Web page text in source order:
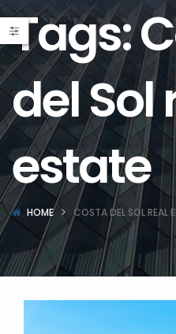
Tags:
del Sol
estate
HOME COSTA DEL SOL REAL